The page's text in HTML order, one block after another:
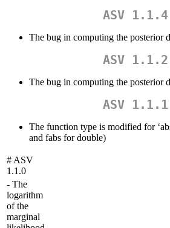
ASV 1.1.4
The bug in computing the posterior
ASV 1.1.2
The bug in computing the posterior
ASV 1.1.1
The function type is modified for
and fabs for double)
# ASV
1.1.0
- The
logarithm
of the
marginal